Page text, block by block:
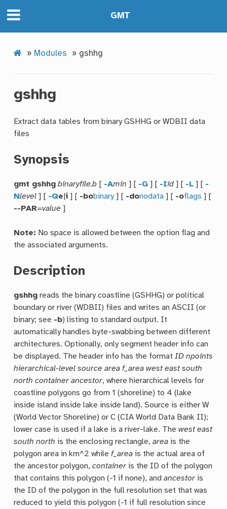
GMT
» Modules » gshhg
gshhg
Extract data tables from binary GSHHG or WDBII data
files
Synopsis
gmt gshhg binaryfile.b [ -Amin ] [ -G ] [ -Iid ] [ -L ] [ -
Nlevel ] [ -Qe |i ] [ -bobinary ] [ -donodata ] [ -oflags ] [
--PAR=value ]
Note: No space is allowed between the option flag and
the associated arguments.
Description
gshhg reads the binary coastline (GSHHG) or political
boundary or river (WDBII) files and writes an ASCII (or
binary; see -b) listing to standard output. It
automatically handles byte-swabbing between different
architectures. Optionally, only segment header info can
be displayed. The header info has the formatID npoints
hierarchical-level source area f_area west east south
north container ancestor, where hierarchical levels for
coastline polygons go from 1 (shoreline) to 4 (lake
inside island inside lake inside land). Source is either W
(World Vector Shoreline) or C (CIA World Data Bank II);
lower case is used if a lake is a river-lake. Thewest east
south north is the enclosing rectangle,area is the
polygon area in km^2 whilef_area is the actual area of
the ancestor polygon,container is the ID of the polygon
that contains this polygon (-1 if none), andancestor is
the ID of the polygon in the full resolution set that was
reduced to yield this polygon (-1 if full resolution since